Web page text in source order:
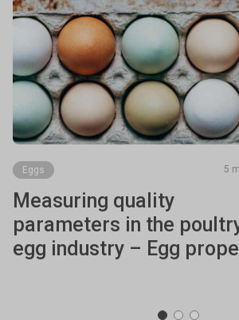
Eggs 5
Measuring quality
parameters in the
egg industry – Egg